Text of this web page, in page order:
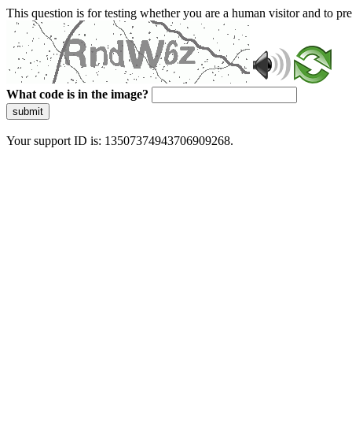
This question is for testing whether you are a human visitor and to
What code is in the image?
submit
Your support ID is: 13507374943706909268.